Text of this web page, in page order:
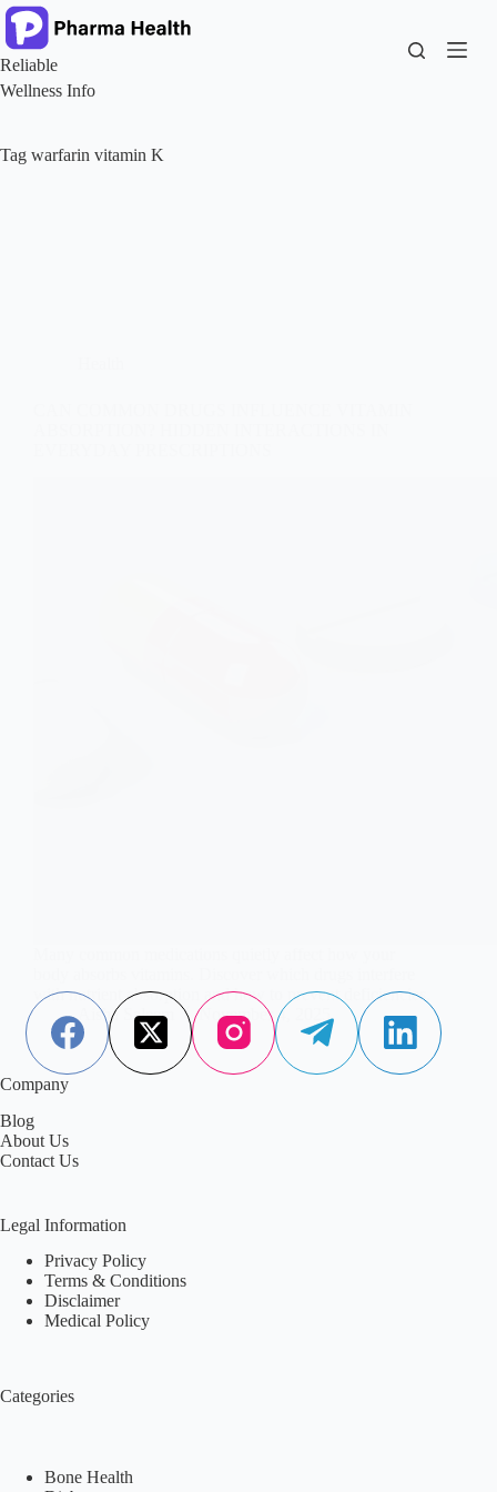
Skip
to
content
Reliable
Wellness Info
Tag warfarin vitamin K
with nutrient absorption and how to prevent deficiencies.
Aisha Saleem
November 4, 2025
Company
Blog
About Us
Contact Us
Legal Information
Privacy Policy
Terms & Conditions
Disclaimer
Medical Policy
Categories
Bone Health